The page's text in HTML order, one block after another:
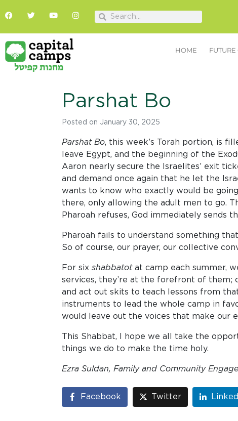
HOME FUTURE
Parshat Bo
Posted on January 30, 2025
Parshat Bo, this week’s Torah portion, is
leave Egypt, and the beginning of the
Aaron nearly secure the Israelites’ exit
and demand once again that he let the
wants to know who exactly would be
there, only allowing the adult men to go.
Pharoah refuses, God immediately sends
Pharoah fails to understand something
So of course, our prayer, our collective
For six shabbatot at camp each summer,
services, they’re at the forefront of them;
and act out skits to teach lessons from
instruments to lead the whole camp in
would leave out the voices that make our
This Shabbat, I hope we all take the
things we do to make the time holy.
Ezra Suldan, Family and Community
Facebook Twitter